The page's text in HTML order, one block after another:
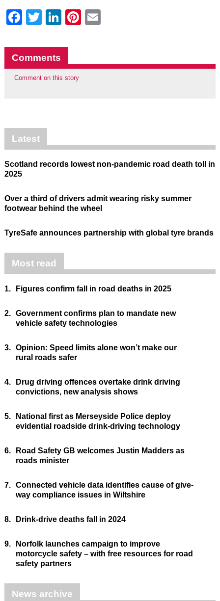
Facebook
Twitter
LinkedIn
Pinterest
Comments
Comment on this story
Latest
Scotland records lowest non-pandemic road death toll in
2025
Over a third of drivers admit wearing risky summer
footwear behind the wheel
TyreSafe announces partnership with global tyre brands
Most read
1. Figures confirm fall in road deaths in 2025
2. Government confirms plan to mandate new
vehicle safety technologies
3. Opinion: Speed limits alone won’t make our
rural roads safer
4.
Drug driving offences overtake drink driving
convictions, new analysis shows
5.
National first as Merseyside Police deploy
evidential roadside drink-driving technology
6.
Road Safety GB welcomes Justin Madders as
roads minister
7. Connected vehicle data identifies cause of give-
way compliance issues in Wiltshire
8. Drink-drive deaths fall in 2024
9.
Norfolk launches campaign to improve
motorcycle safety – with free resources for road
safety partners
News archive